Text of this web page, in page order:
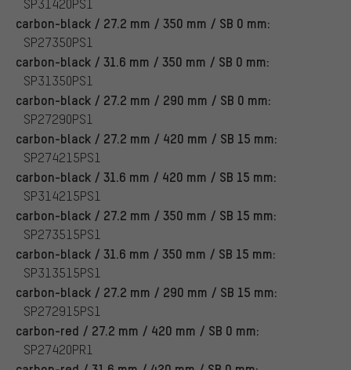
SP31420PS1
carbon-black / 27.2 mm / 350 mm / SB 0 mm:
SP27350PS1
carbon-black / 31.6 mm / 350 mm / SB 0 mm:
SP31350PS1
carbon-black / 27.2 mm / 290 mm / SB 0 mm:
SP27290PS1
carbon-black / 27.2 mm / 420 mm / SB 15 mm:
SP274215PS1
carbon-black / 31.6 mm / 420 mm / SB 15 mm:
SP314215PS1
carbon-black / 27.2 mm / 350 mm / SB 15 mm:
SP273515PS1
carbon-black / 31.6 mm / 350 mm / SB 15 mm:
SP313515PS1
carbon-black / 27.2 mm / 290 mm / SB 15 mm:
SP272915PS1
carbon-red / 27.2 mm / 420 mm / SB 0 mm:
SP27420PR1